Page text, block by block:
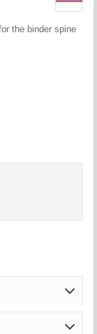
the binder spine